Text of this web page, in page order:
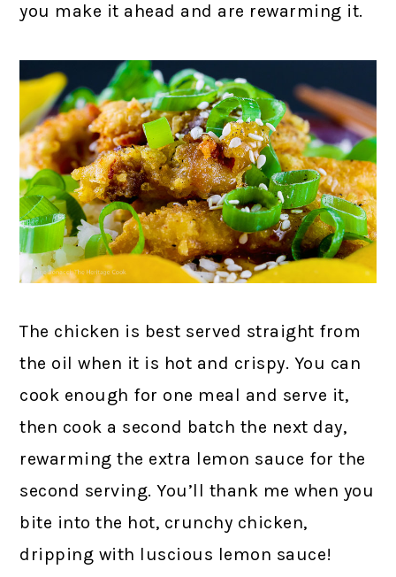
you make it ahead and are rewarming it.
The chicken is best served straight from
the oil when it is hot and crispy. You can
cook enough for one meal and serve it,
then cook a second batch the next day,
rewarming the extra lemon sauce for the
second serving. You’ll thank me when you
bite into the hot, crunchy chicken,
dripping with luscious lemon sauce!